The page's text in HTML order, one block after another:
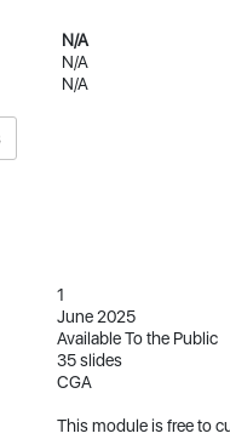
N/A
N/A
N/A
1
June 2025
Available To the Public
35 slides
CGA
This module is free to